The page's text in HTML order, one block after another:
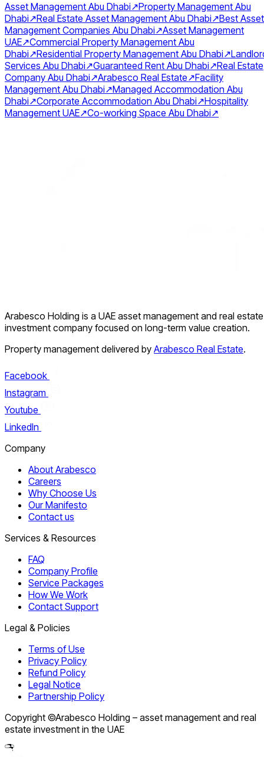
Asset Management Abu Dhabi↗Property Management Abu
Dhabi↗Real Estate Asset Management Abu Dhabi↗Best Asset
Management Companies Abu Dhabi↗Asset Management
UAE↗Commercial Property Management Abu
Dhabi↗Residential Property Management Abu Dhabi↗
Services Abu Dhabi↗Guaranteed Rent Abu Dhabi↗Real Estate
Company Abu Dhabi↗Arabesco Real Estate↗Facility
Management Abu Dhabi↗Managed Accommodation Abu
Dhabi↗Corporate Accommodation Abu Dhabi↗Hospitality
Management UAE↗Co-working Space Abu Dhabi↗
Arabesco Holding is a UAE asset management and real estate
investment company focused on long-term value creation.
Property management delivered by Arabesco Real Estate.
Facebook
Instagram
Youtube
LinkedIn
Company
About Arabesco
Careers
Why Choose Us
Our Manifesto
Contact us
Services & Resources
FAQ
Company Profile
Service Packages
How We Work
Contact Support
Legal & Policies
Terms of Use
Privacy Policy
Refund Policy
Legal Notice
Partnership Policy
Copyright ©Arabesco Holding – asset management and real
estate investment in the UAE